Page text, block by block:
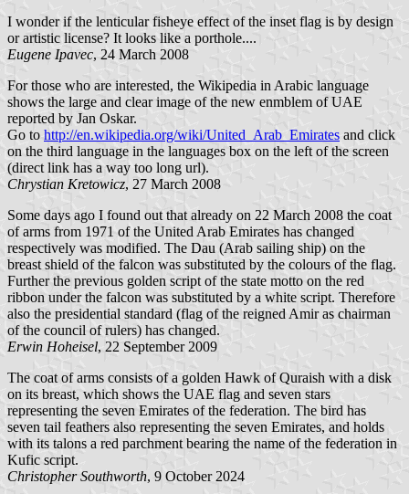
I wonder if the lenticular fisheye effect of the inset flag is by design
or artistic license? It looks like a porthole....
Eugene Ipavec, 24 March 2008
For those who are interested, the Wikipedia in Arabic language
shows the large and clear image of the new enmblem of UAE
reported by Jan Oskar.
Go to http://en.wikipedia.org/wiki/United_Arab_Emirates and click
on the third language in the languages box on the left of the screen
(direct link has a way too long url).
Chrystian Kretowicz, 27 March 2008
Some days ago I found out that already on 22 March 2008 the coat
of arms from 1971 of the United Arab Emirates has changed
respectively was modified. The Dau (Arab sailing ship) on the
breast shield of the falcon was substituted by the colours of the flag.
Further the previous golden script of the state motto on the red
ribbon under the falcon was substituted by a white script. Therefore
also the presidential standard (flag of the reigned Amir as chairman
of the council of rulers) has changed.
Erwin Hoheisel, 22 September 2009
The coat of arms consists of a golden Hawk of Quraish with a disk
on its breast, which shows the UAE flag and seven stars
representing the seven Emirates of the federation. The bird has
seven tail feathers also representing the seven Emirates, and holds
with its talons a red parchment bearing the name of the federation in
Kufic script.
Christopher Southworth, 9 October 2024